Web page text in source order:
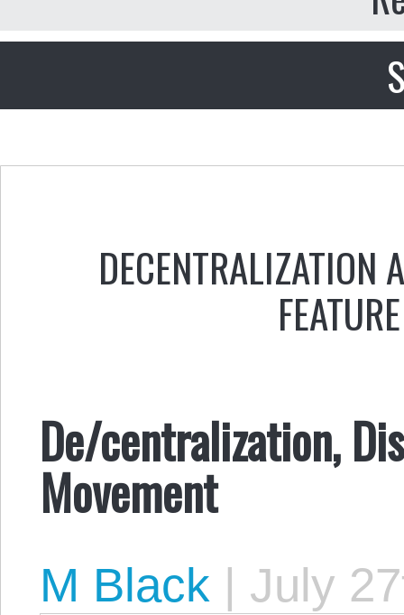
DECENTRALIZATION
De/centralization,
Movement
M Black | July